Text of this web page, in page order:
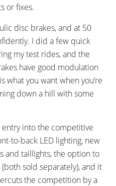
or fixes.
disc brakes, and at 50
I did a few quick
my test rides, and the
have good modulation
what you want when you’re
down a hill with some
entry into the competitive
to-back LED lighting, new
and taillights, the option to
sold separately), and it
the competition by a